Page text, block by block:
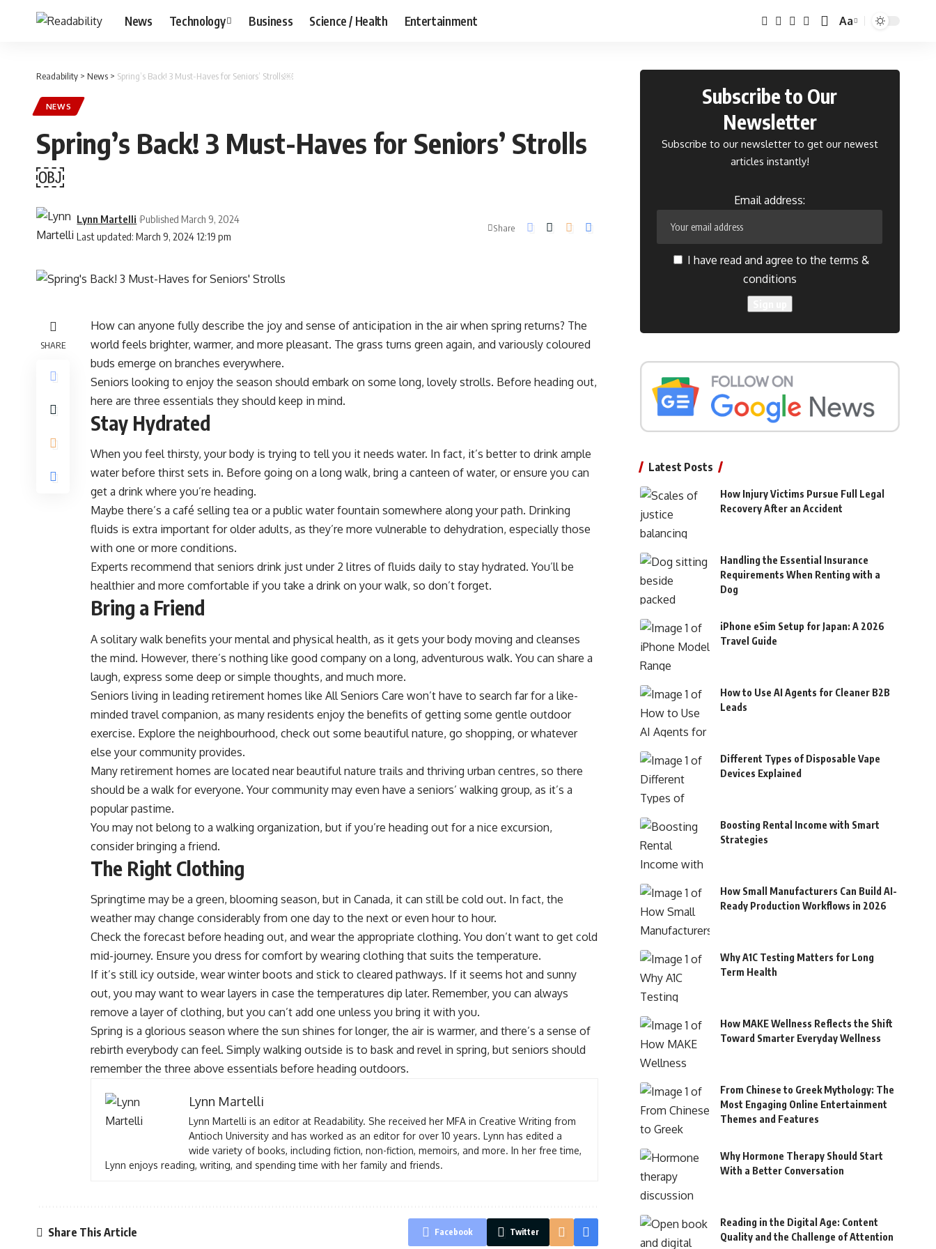
News Technology Business Science / Health Entertainment
Font
Aa
Readability > News > Spring’s Back! 3 Must-Haves for Seniors’ Strolls￼
NEWS
Spring’s Back! 3 Must-Haves for Seniors’ Strolls
￼
Last updated: March 9, 2024 12:19 pm
Lynn Martelli Published March 9, 2024
Share
SHARE
How can anyone fully describe the joy and sense of anticipation in the air when spring returns? The
world feels brighter, warmer, and more pleasant. The grass turns green again, and variously coloured
buds emerge on branches everywhere.
Seniors looking to enjoy the season should embark on some long, lovely strolls. Before heading out,
here are three essentials they should keep in mind.
Stay Hydrated
When you feel thirsty, your body is trying to tell you it needs water. In fact, it’s better to drink ample
water before thirst sets in. Before going on a long walk, bring a canteen of water, or ensure you can
get a drink where you’re heading.
Maybe there’s a café selling tea or a public water fountain somewhere along your path. Drinking
fluids is extra important for older adults, as they’re more vulnerable to dehydration, especially those
with one or more conditions.
Experts recommend that seniors drink just under 2 litres of fluids daily to stay hydrated. You’ll be
healthier and more comfortable if you take a drink on your walk, so don’t forget.
Bring a Friend
A solitary walk benefits your mental and physical health, as it gets your body moving and cleanses
the mind. However, there’s nothing like good company on a long, adventurous walk. You can share a
laugh, express some deep or simple thoughts, and much more.
Seniors living in leading retirement homes like All Seniors Care won’t have to search far for a like-
minded travel companion, as many residents enjoy the benefits of getting some gentle outdoor
exercise. Explore the neighbourhood, check out some beautiful nature, go shopping, or whatever
else your community provides.
Many retirement homes are located near beautiful nature trails and thriving urban centres, so there
should be a walk for everyone. Your community may even have a seniors’ walking group, as it’s a
popular pastime.
You may not belong to a walking organization, but if you’re heading out for a nice excursion,
consider bringing a friend.
The Right Clothing
Springtime may be a green, blooming season, but in Canada, it can still be cold out. In fact, the
weather may change considerably from one day to the next or even hour to hour.
Check the forecast before heading out, and wear the appropriate clothing. You don’t want to get cold
mid-journey. Ensure you dress for comfort by wearing clothing that suits the temperature.
If it’s still icy outside, wear winter boots and stick to cleared pathways. If it seems hot and sunny
out, you may want to wear layers in case the temperatures dip later. Remember, you can always
remove a layer of clothing, but you can’t add one unless you bring it with you.
Spring is a glorious season where the sun shines for longer, the air is warmer, and there’s a sense of
rebirth everybody can feel. Simply walking outside is to bask and revel in spring, but seniors should
remember the three above essentials before heading outdoors.
Lynn Martelli
Lynn Martelli is an editor at Readability. She received her MFA in Creative Writing from
Antioch University and has worked as an editor for over 10 years. Lynn has edited a
wide variety of books, including fiction, non-fiction, memoirs, and more. In her free time,
Lynn enjoys reading, writing, and spending time with her family and friends.
Share This Article Facebook Twitter
Subscribe to Our
Newsletter
Subscribe to our newsletter to get our newest
articles instantly!
Email address:
I have read and agree to the terms &
conditions
Latest Posts
How Injury Victims Pursue Full Legal
Recovery After an Accident
Handling the Essential Insurance
Requirements When Renting with a
Dog
iPhone eSim Setup for Japan: A 2026
Travel Guide
How to Use AI Agents for Cleaner B2B
Leads
Different Types of Disposable Vape
Devices Explained
Boosting Rental Income with Smart
Strategies
How Small Manufacturers Can Build AI-
Ready Production Workflows in 2026
Why A1C Testing Matters for Long
Term Health
How MAKE Wellness Reflects the Shift
Toward Smarter Everyday Wellness
From Chinese to Greek Mythology: The
Most Engaging Online Entertainment
Themes and Features
Why Hormone Therapy Should Start
With a Better Conversation
Reading in the Digital Age: Content
Quality and the Challenge of Attention